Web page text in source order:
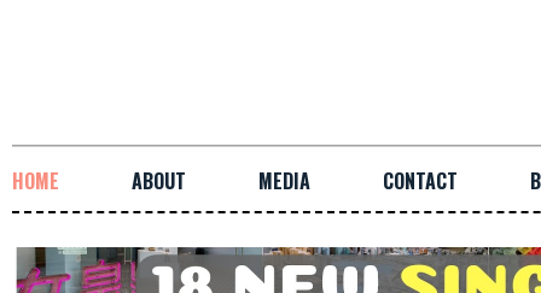
HOME ABOUT MEDIA CONTACT